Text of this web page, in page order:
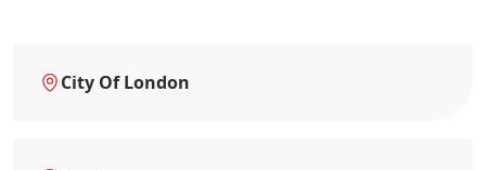
City Of London